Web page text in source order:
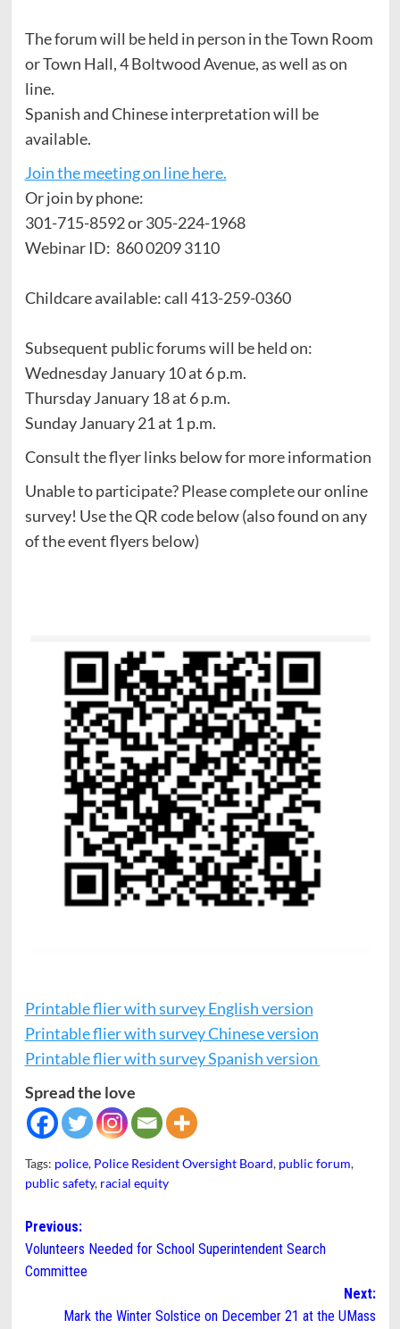
The forum will be held in person in the Town Room
or Town Hall, 4 Boltwood Avenue, as well as on
line.
Spanish and Chinese interpretation will be
available.
Join the meeting on line here.
Or join by phone:
301-715-8592 or 305-224-1968
Webinar ID: 860 0209 3110
Childcare available: call 413-259-0360
Subsequent public forums will be held on:
Wednesday January 10 at 6 p.m.
Thursday January 18 at 6 p.m.
Sunday January 21 at 1 p.m.
Consult the flyer links below for more information
Unable to participate? Please complete our online
survey! Use the QR code below (also found on any
of the event flyers below)
Printable flier with survey English version
Printable flier with survey Chinese version
Printable flier with survey Spanish version
Spread the love
Tags: police, Police Resident Oversight Board, public forum,
public safety, racial equity
Post
navigation
Previous:
Volunteers Needed for School Superintendent Search
Committee
Next:
Mark the Winter Solstice on December 21 at the UMass